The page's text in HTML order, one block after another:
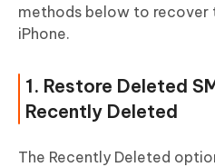
methods below to recover
iPhone.
1. Restore Deleted
Recently Deleted
The Recently Deleted